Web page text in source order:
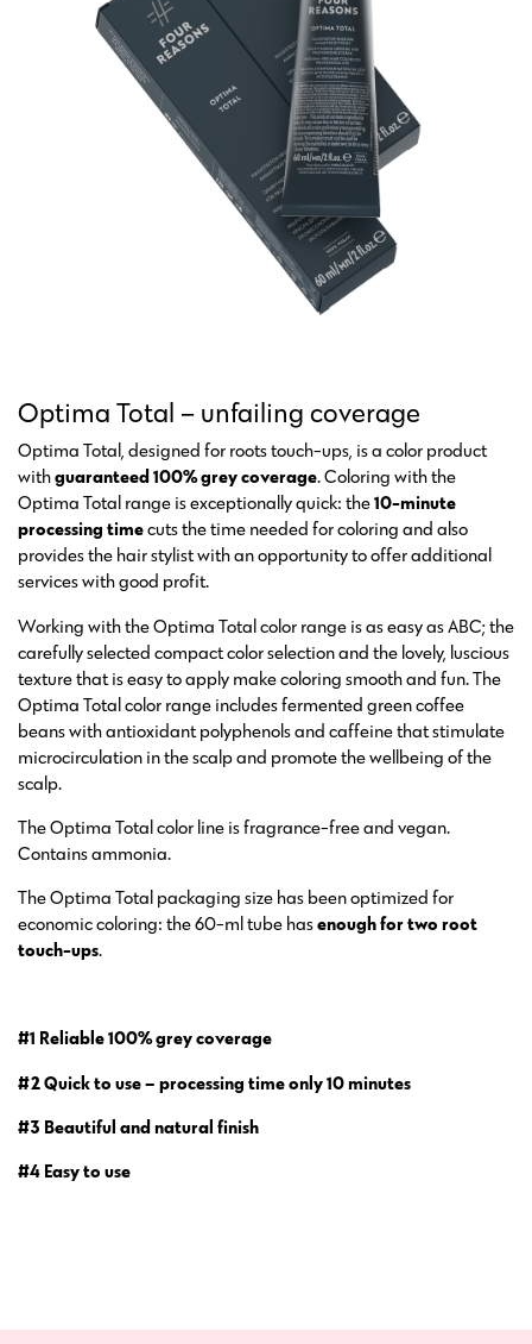
Optima Total – unfailing coverage
Optima Total, designed for roots touch-ups, is a color product
withguaranteed 100% grey coverage. Coloring with the
Optima Total range is exceptionally quick: the10-minute
processing timecuts the time needed for coloring and also
provides the hair stylist with an opportunity to offer additional
services with good profit.
Working with the Optima Total color range is as easy as ABC; the
carefully selected compact color selection and the lovely, luscious
texture that is easy to apply make coloring smooth and fun. The
Optima Total color range includes fermented green coffee
beans with antioxidant polyphenols and caffeine that stimulate
microcirculation in the scalp and promote the wellbeing of the
scalp.
The Optima Total color line is fragrance-free and vegan.
Contains ammonia.
The Optima Total packaging size has been optimized for
economic coloring: the 60-ml tube hasenough for two root
touch-ups.
#1 Reliable 100% grey coverage
#2 Quick to use – processing time only 10 minutes
#3 Beautiful and natural finish
#4 Easy to use